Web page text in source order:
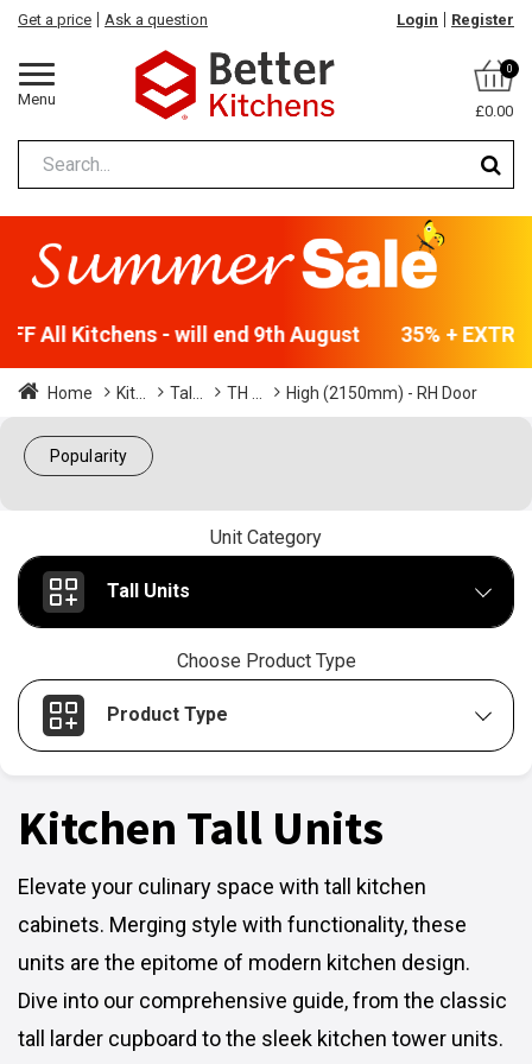
Menu
Get a price Ask a question Login Register
0
£0.00
All Kitchens - will end 9th August 35% +
Home Kit... Tal... TH ... High (2150mm) - RH Door
Popularity
Unit Category
Tall Units
Choose Product Type
Product Type
Kitchen Tall Units
Elevate your culinary space with tall kitchen
cabinets. Merging style with functionality, these
units are the epitome of modern kitchen design.
Dive into our comprehensive guide, from the classic
tall larder cupboard to the sleek kitchen tower units.